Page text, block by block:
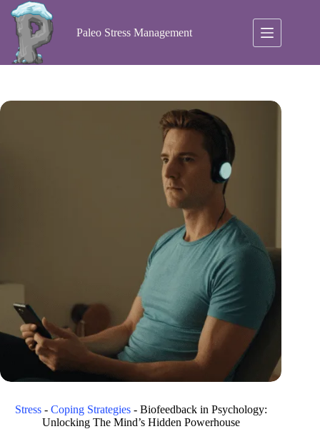
Skip
content
Paleo Stress Management
Stress- Coping Strategies- Biofeedback in Psychology:
Unlocking The Mind’s Hidden Powerhouse